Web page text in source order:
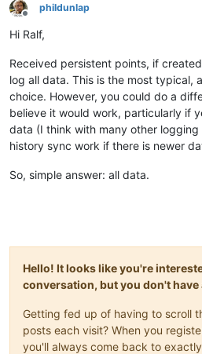
Offline
phildunlap
Hi Ralf,
Received persistent points, if
log all data. This is the most typical,
choice. However, you could do a
believe it would work, particularly if
data (I think with many other
history sync work if there is newer
So, simple answer: all data.
Hello! It looks like you're
conversation, but you don't have
Getting fed up of having to scroll
posts each visit? When you
you'll always come back to